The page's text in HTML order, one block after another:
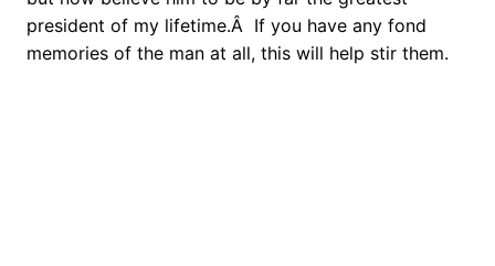
president of my lifetime.Â If you have any fond
memories of the man at all, this will help stir them.